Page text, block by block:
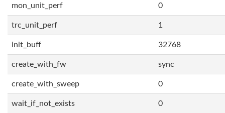
mon_unit_perf 0
trc_unit_perf 1
init_buff 32768
create_with_fw sync
create_with_sweep 0
wait_if_not_exists 0